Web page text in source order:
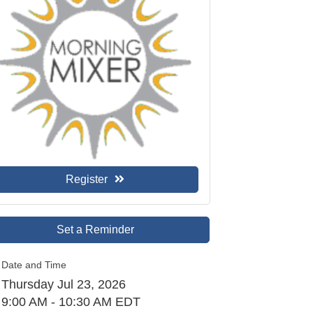
Register
Set a Reminder
Date and Time
Thursday Jul 23, 2026
9:00 AM - 10:30 AM EDT